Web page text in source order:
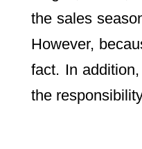
the sales
However,
fact. In
the